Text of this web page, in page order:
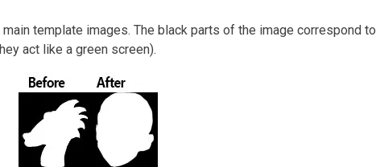
template images. The black parts of the image correspond
act like a green screen).